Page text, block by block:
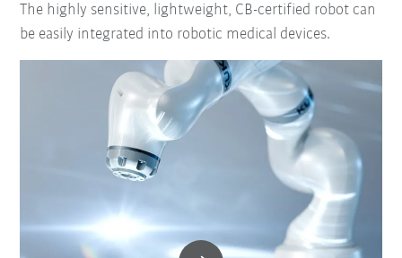
The highly sensitive, lightweight, CB-certified robot can
be easily integrated into robotic medical devices.